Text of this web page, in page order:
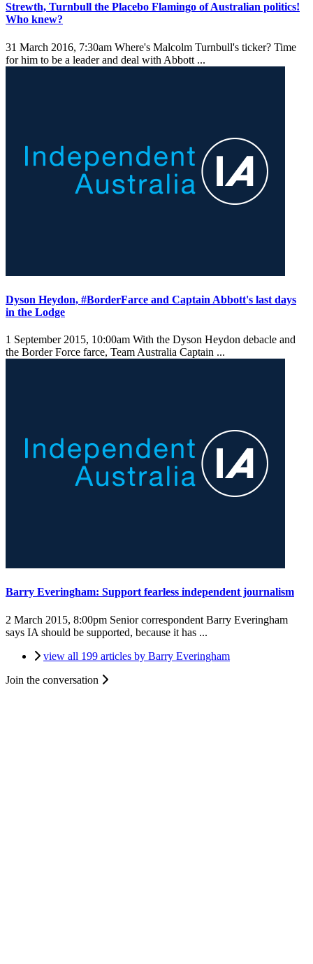
Strewth, Turnbull the Placebo Flamingo of Australian politics!
Who knew?
31 March 2016, 7:30am Where's Malcolm Turnbull's ticker? Time
for him to be a leader and deal with Abbott ...
Dyson Heydon, #BorderFarce and Captain Abbott's last days
in the Lodge
1 September 2015, 10:00am With the Dyson Heydon debacle and
the Border Force farce, Team Australia Captain ...
Barry Everingham: Support fearless independent journalism
2 March 2015, 8:00pm Senior correspondent Barry Everingham
says IA should be supported, because it has ...
view all 199 articles by Barry Everingham
Join the conversation